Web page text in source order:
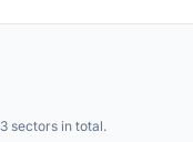
sectors in total.